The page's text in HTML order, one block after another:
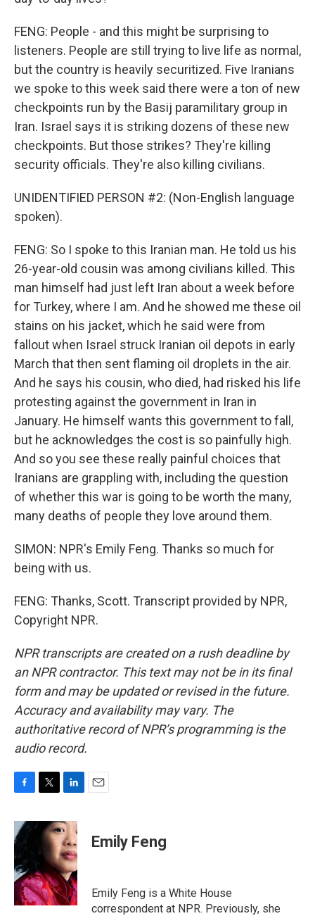
FENG: People - and this might be surprising to
listeners. People are still trying to live life as normal,
but the country is heavily securitized. Five Iranians
we spoke to this week said there were a ton of new
checkpoints run by the Basij paramilitary group in
Iran. Israel says it is striking dozens of these new
checkpoints. But those strikes? They're killing
security officials. They're also killing civilians.
UNIDENTIFIED PERSON #2: (Non-English language
spoken).
FENG: So I spoke to this Iranian man. He told us his
26-year-old cousin was among civilians killed. This
man himself had just left Iran about a week before
for Turkey, where I am. And he showed me these oil
stains on his jacket, which he said were from
fallout when Israel struck Iranian oil depots in early
March that then sent flaming oil droplets in the air.
And he says his cousin, who died, had risked his life
protesting against the government in Iran in
January. He himself wants this government to fall,
but he acknowledges the cost is so painfully high.
And so you see these really painful choices that
Iranians are grappling with, including the question
of whether this war is going to be worth the many,
many deaths of people they love around them.
SIMON: NPR's Emily Feng. Thanks so much for
being with us.
FENG: Thanks, Scott. Transcript provided by NPR,
Copyright NPR.
NPR transcripts are created on a rush deadline by
an NPR contractor. This text may not be in its final
form and may be updated or revised in the future.
Accuracy and availability may vary. The
authoritative record of NPR’s programming is the
audio record.
c
e
b
o
o
k
i
t
r
n
k
e
d
I
n
Emily Feng
Emily Feng is a White House
correspondent at NPR. Previously, she